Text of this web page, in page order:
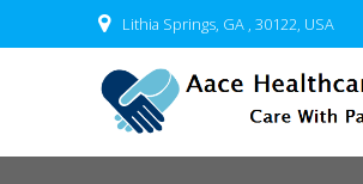
to
Lithia Springs, GA , 30122, USA